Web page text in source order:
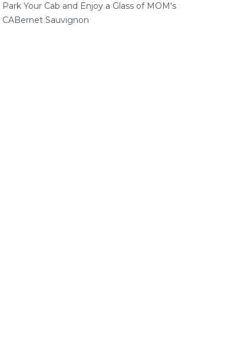
Park Your Cab and Enjoy a Glass of MOM's
CABernet Sauvignon